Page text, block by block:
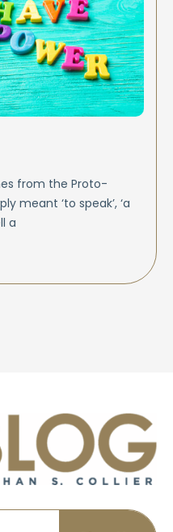
from the Proto-
meant ‘to speak’, ‘a
a